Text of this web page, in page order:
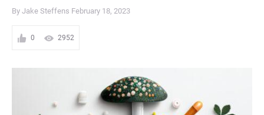
By Jake Steffens February 18, 2023
0 2952